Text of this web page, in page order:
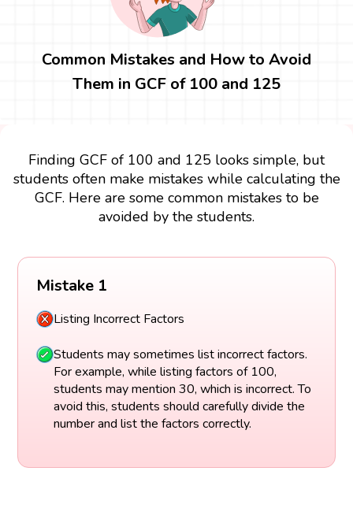
Common Mistakes and How to Avoid
Them in GCF of 100 and 125
Finding GCF of 100 and 125 looks simple, but
students often make mistakes while calculating the
GCF. Here are some common mistakes to be
avoided by the students.
Mistake 1
Listing Incorrect Factors
Students may sometimes list incorrect factors.
For example, while listing factors of 100,
students may mention 30, which is incorrect. To
avoid this, students should carefully divide the
number and list the factors correctly.